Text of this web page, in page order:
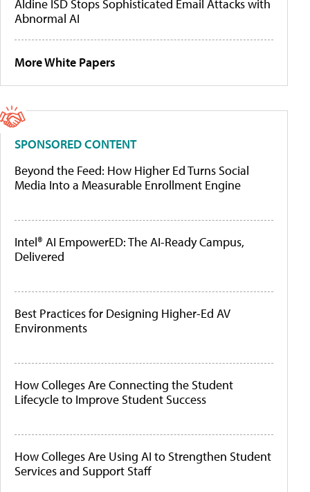
Aldine ISD Stops Sophisticated Email Attacks with
Abnormal AI
More White Papers
SPONSORED CONTENT
Beyond the Feed: How Higher Ed Turns Social
Media Into a Measurable Enrollment Engine
Intel® AI EmpowerED: The AI-Ready Campus,
Delivered
Best Practices for Designing Higher-Ed AV
Environments
How Colleges Are Connecting the Student
Lifecycle to Improve Student Success
How Colleges Are Using AI to Strengthen Student
Services and Support Staff